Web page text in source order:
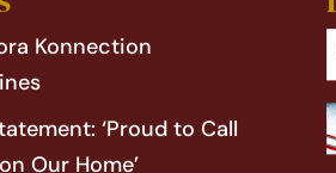
Konnection
‘Proud to Call
Our Home’